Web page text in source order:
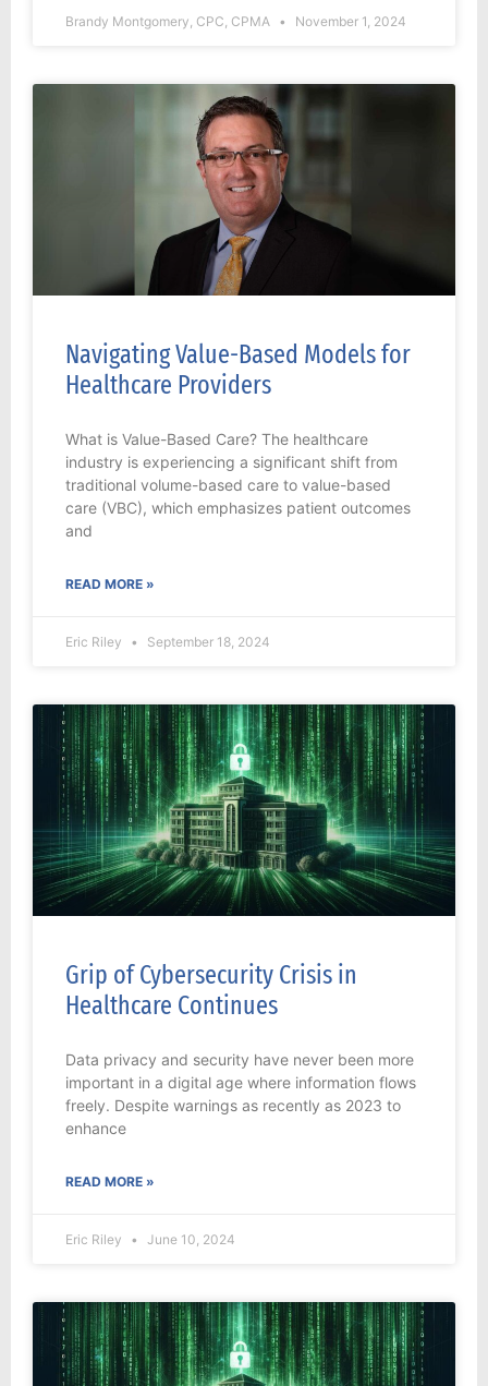
Brandy Montgomery, CPC, CPMA November 1, 2024
Navigating Value-Based Models for
Healthcare Providers
What is Value-Based Care? The healthcare
industry is experiencing a significant shift from
traditional volume-based care to value-based
care (VBC), which emphasizes patient outcomes
and
READ MORE »
Eric Riley September 18, 2024
Grip of Cybersecurity Crisis in
Healthcare Continues
Data privacy and security have never been more
important in a digital age where information flows
freely. Despite warnings as recently as 2023 to
enhance
READ MORE »
Eric Riley June 10, 2024